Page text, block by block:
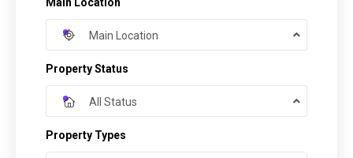
Main Location
Property Status
All Status
Property Types